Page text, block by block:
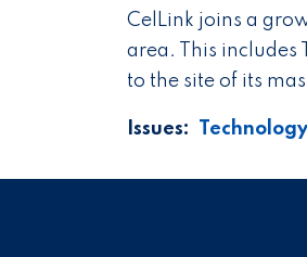
CelLink joins a
area. This includes
to the site of its
Issues: Technology